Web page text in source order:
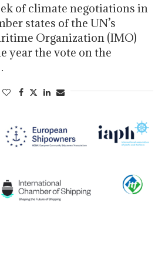
of climate negotiations in
states of the UN’s
Organization (IMO)
year the vote on the